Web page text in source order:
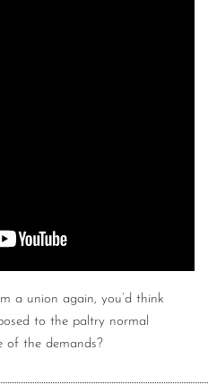
a union again, you’d think
to the paltry normal
of the demands?